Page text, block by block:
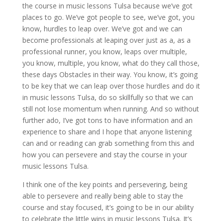
the course in music lessons Tulsa because we’ve got
places to go. We’ve got people to see, we’ve got, you
know, hurdles to leap over. We’ve got and we can
become professionals at leaping over just as a, as a
professional runner, you know, leaps over multiple,
you know, multiple, you know, what do they call those,
these days Obstacles in their way. You know, it’s going
to be key that we can leap over those hurdles and do it
in music lessons Tulsa, do so skillfully so that we can
still not lose momentum when running. And so without
further ado, I’ve got tons to have information and an
experience to share and I hope that anyone listening
can and or reading can grab something from this and
how you can persevere and stay the course in your
music lessons Tulsa.
I think one of the key points and persevering, being
able to persevere and really being able to stay the
course and stay focused, it’s going to be in our ability
to celebrate the little wins in music lessons Tulsa. It’s